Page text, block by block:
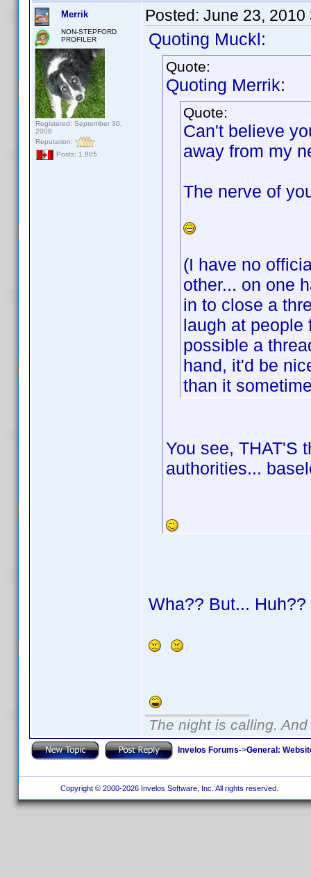
Merrik
NON-STEPFORD
PROFILER
Registered: September 30,
2008
Reputation:
Posts: 1,805
Posted: June 23, 2010
Quoting Muckl:
Quote:
Quoting Merrik:
Quote:
Can't believe
away from my
The nerve of
(I have no
other... on one
in to close a
laugh at people
possible a
hand, it'd be
than it
You see, THAT'S
authorities...
Wha?? But...
The night is calling.
Invelos Forums->General:
Copyright © 2000-2026 Invelos Software, Inc. All rights reserved.